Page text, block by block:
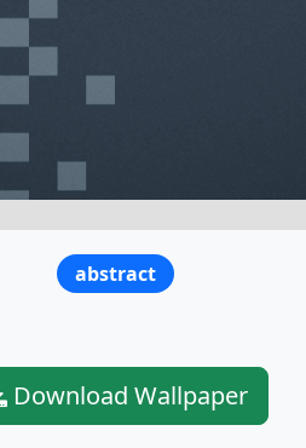
abstract
Download Wallpaper